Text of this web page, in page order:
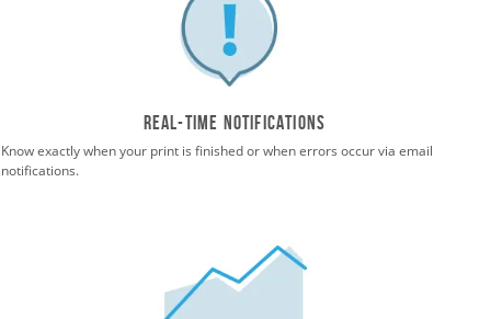
Real-time notifications
Know exactly when your print is finished or when errors occur via email
notifications.